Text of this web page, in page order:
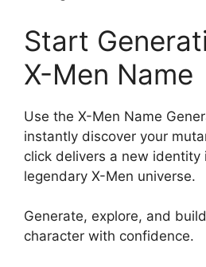
Start
X-Men Name
Use the X-Men Name
instantly discover your
click delivers a new identity
legendary X-Men universe.
Generate, explore, and
character with confidence.